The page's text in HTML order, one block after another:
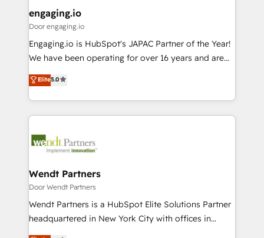
の統合・浸透・変革管理を実行します。 ▸ CMS戦略設
計・構築：リード獲得・CVR・SEOを前提にした情報設
提供。 ▸ 既存CRM・MAからの移行支援：Salesforce・
Marketo・Pardot等からの移行、カスタム設計、履歴
データ移行と活用設計まで。 ▸ AEO対応：ChatGPT・
か？ ✓ HubSpot Eliteパートナー認定 ✓ HubSpotアワ
ード受賞・HUGリーダー ✓ ISO27001:2022 /
ISO9001:2015 取得 ✓ 400社以上の導入実績 ✓
状整理の壁打ちなど、構想段階からお気軽にお問い合わ
せください。
Agent Creation 🔄 Custom Integrations & Data
Migration Why 1406 We become part of your team.
Your team learns while we build. We fix what others
broke. Built for mid-market reality—practical
constraints. By the Numbers 🏆 Top 1% of all
HubSpot partners 🔄 Top 5% globally in client
and sales ops at mid-market companies ready to
move beyond spreadsheets into unified systems
engaging.io
Door engaging.io
Engaging.io is HubSpot's JAPAC Partner of the Year!
We have been operating for over 16 years and are
one of HubSpot's most experienced and technically
capable Agency Partners globally. We specialise in
complex CRM migrations, implementations,
integrations, custom CMS portal development,
businesses. Our teams are based in North America
Implementation Certified Partner and we contribute
to their advisory council. We strive to do 'good work
with good people' and have worked with incredible
brands. You can see some of them on our website,
Elite5.0
Wendt Partners
Door Wendt Partners
Wendt Partners is a HubSpot Elite Solutions Partner
headquartered in New York City with offices in
Toronto, London and Melbourne. As a global